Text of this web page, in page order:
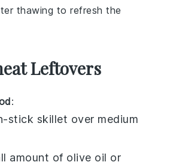
thawing to refresh the
Leftovers
:
stick skillet over medium
amount of olive oil or